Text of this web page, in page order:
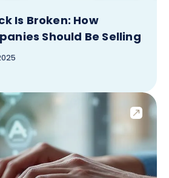
Is Broken: How
Should Be Selling